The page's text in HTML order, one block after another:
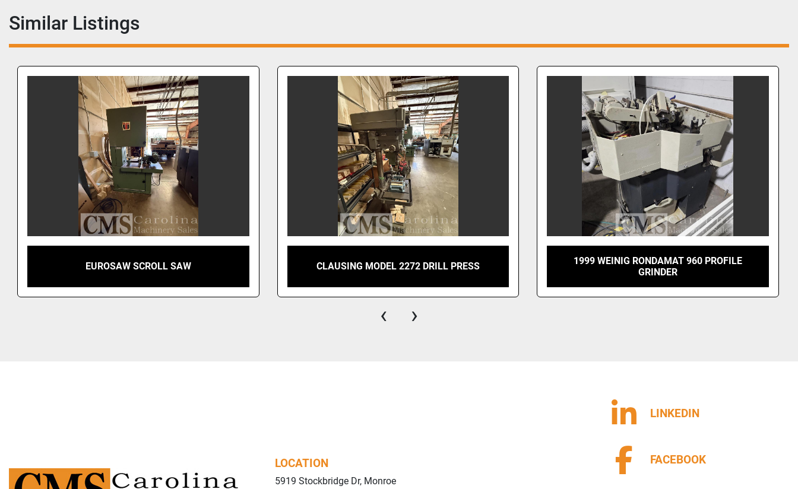
Similar Listings
EUROSAW SCROLL SAW CLAUSING MODEL 2272 DRILL PRESS
1999 WEINIG RONDAMAT 960 PROFILE
GRINDER
‹ ›
LOCATION
5919 Stockbridge Dr, Monroe
LINKEDIN
FACEBOOK